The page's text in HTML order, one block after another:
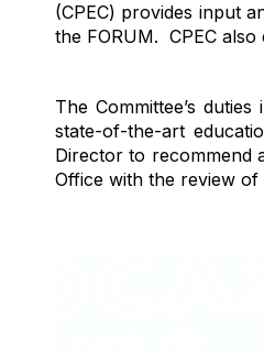
(CPEC) provides input
the FORUM. CPEC
The Committee’s
state-of-the-art
Director to recommend
Office with the review